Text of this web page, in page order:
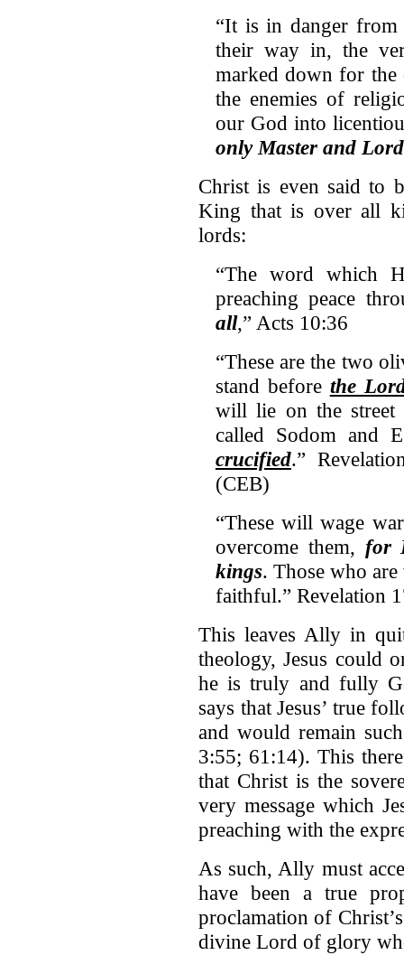
“It is in danger from
their way in, the
marked down for the
the enemies of
our God into
only Master and Lord
Christ is even said to
King that is over all
lords:
“The word which
preaching peace
all,” Acts 10:36
“These are the two
stand before the
will lie on the
called Sodom and
crucified.”
(CEB)
“These will wage
overcome them, for
kings. Those who
faithful.” Revelation
This leaves Ally in
theology, Jesus could
he is truly and fully
says that Jesus’ true
and would remain
3:55; 61:14). This
that Christ is the
very message which
preaching with the
As such, Ally must
have been a true
proclamation of
divine Lord of glory